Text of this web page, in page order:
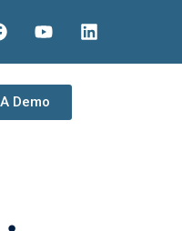
Demo